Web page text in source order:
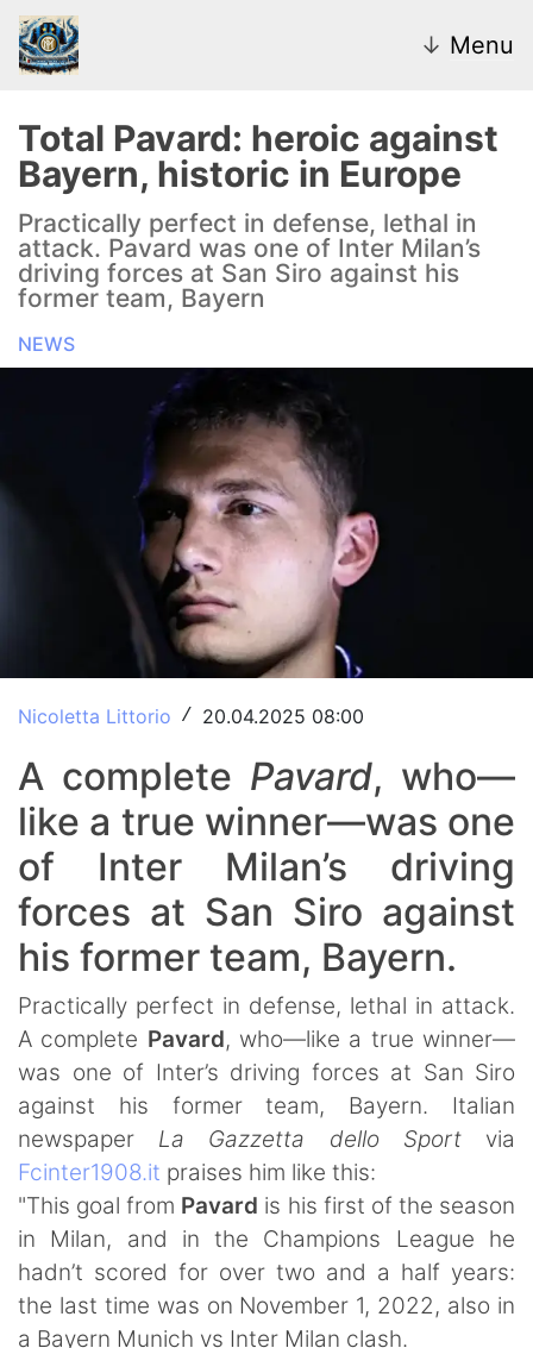
↓ Menu
News
Transfer Market
U20
Inter Women
Total Pavard: heroic against
Bayern, historic in Europe
Practically perfect in defense, lethal in
attack. Pavard was one of Inter Milan’s
driving forces at San Siro against his
former team, Bayern
NEWS
Nicoletta Littorio / 20.04.2025 08:00
A complete Pavard, who—
like a true winner—was one
of Inter Milan’s driving
forces at San Siro against
his former team, Bayern.
Practically perfect in defense, lethal in attack.
A complete Pavard, who—like a true winner—
was one of Inter’s driving forces at San Siro
against his former team, Bayern. Italian
newspaper La Gazzetta dello Sportvia
Fcinter1908.it praises him like this:
"This goal from Pavard is his first of the season
in Milan, and in the Champions League he
hadn’t scored for over two and a half years:
the last time was on November 1, 2022, also in
a Bayern Munich vs Inter Milan clash.